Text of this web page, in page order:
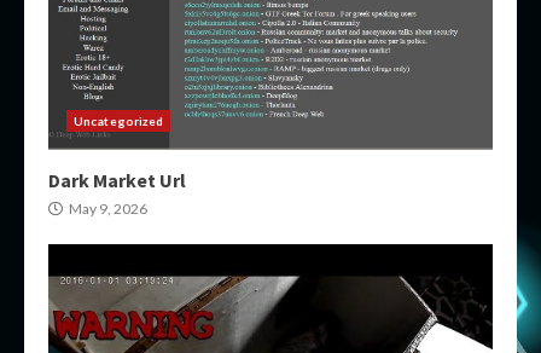
Uncategorized
Dark Market Url
May 9, 2026